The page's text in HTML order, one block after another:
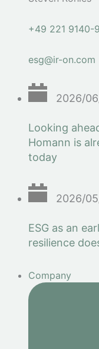
+49 221 9140-
esg@ir-on.com
2026/
Looking
Homann is
today
2026/
ESG as an
resilience
Company